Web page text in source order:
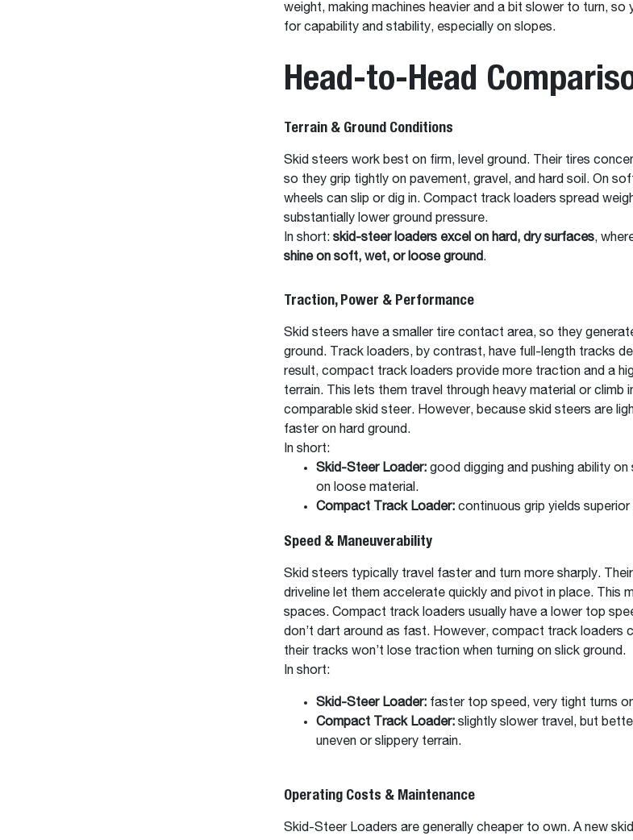
weight, making machines heavier and a bit slower to turn, so
for capability and stability, especially on slopes.
Head-to-Head
Terrain & Ground Conditions
Skid steers work best on firm, level ground. Their tires
so they grip tightly on pavement, gravel, and hard soil. On
wheels can slip or dig in. Compact track loaders spread
substantially lower ground pressure.
In short:skid-steer loaders excel on hard, dry surfaces,
shine on soft, wet, or loose ground.
Traction, Power & Performance
Skid steers have a smaller tire contact area, so they
ground. Track loaders, by contrast, have full-length tracks
result, compact track loaders provide more traction and a
terrain. This lets them travel through heavy material or climb
comparable skid steer. However, because skid steers are
faster on hard ground.
In short:
Skid-Steer Loader:good digging and pushing ability
on loose material.
Compact Track Loader:continuous grip yields superior
Speed & Maneuverability
Skid steers typically travel faster and turn more sharply.
driveline let them accelerate quickly and pivot in place. This
spaces. Compact track loaders usually have a lower top
don’t dart around as fast. However, compact track loaders
their tracks won’t lose traction when turning on slick ground.
In short:
Skid-Steer Loader:faster top speed, very tight turns
Compact Track Loader:slightly slower travel, but
uneven or slippery terrain.
Operating Costs & Maintenance
Skid-Steer Loaders are generally cheaper to own. A new